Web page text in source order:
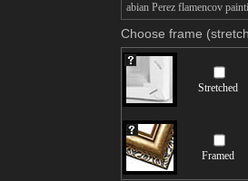
abian Perez flamencov
Choose frame
Stretched
Framed